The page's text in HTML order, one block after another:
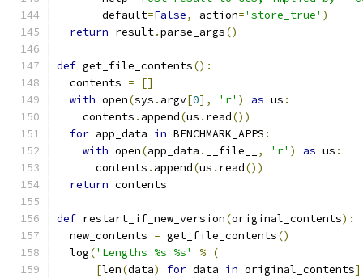
       default
=False, action='store_true' )
return result.parse_args()
def get_file_contents():
  contents
=
[]
with open(sys . argv[0], 'r' ) as us :
    contents
. append(us . read())
for app_data in BENCHMARK_APPS :
with open(app_data . __file__ , 'r' ) as us :
      contents
. append(us . read())
return contents
def restart_if_new_version(original_contents):
  new_contents
= get_file_contents()
  log
('Lengths %s %s' % (
[len(data) for data in original_contents